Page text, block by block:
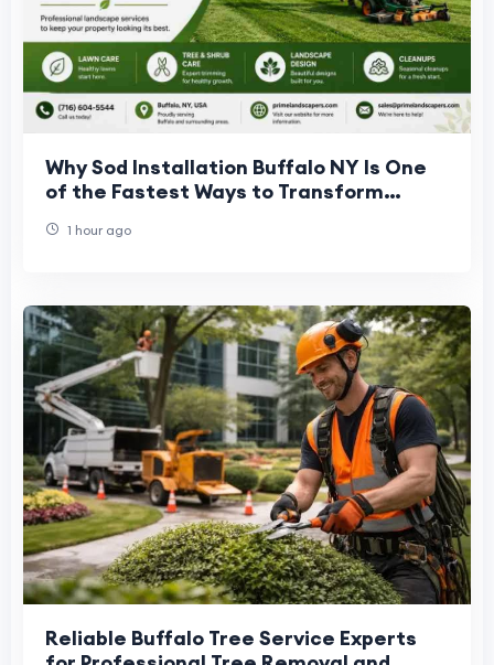
Why Sod Installation Buffalo NY Is One
of the Fastest Ways to Transform
1 hour ago
Reliable Buffalo Tree Service Experts